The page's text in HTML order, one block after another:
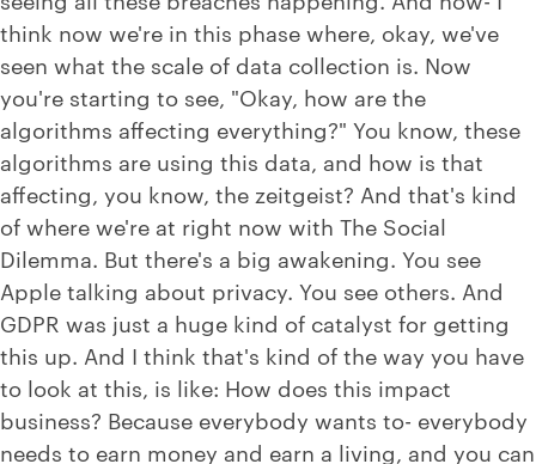
think now we're in this phase where, okay, we've
seen what the scale of data collection is. Now
you're starting to see, "Okay, how are the
algorithms affecting everything?" You know, these
algorithms are using this data, and how is that
affecting, you know, the zeitgeist? And that's kind
of where we're at right now with The Social
Dilemma. But there's a big awakening. You see
Apple talking about privacy. You see others. And
GDPR was just a huge kind of catalyst for getting
this up. And I think that's kind of the way you have
to look at this, is like: How does this impact
business? Because everybody wants to- everybody
needs to earn money and earn a living, and you can